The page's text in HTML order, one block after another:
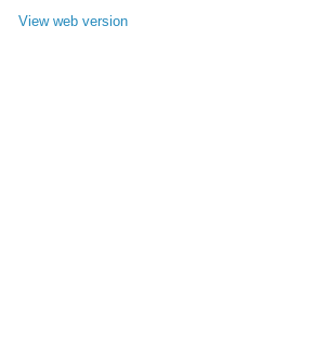
View web version